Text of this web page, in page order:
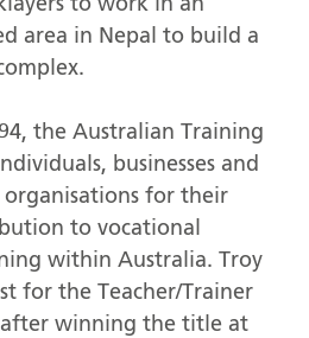
to work in an
area in Nepal to build a
the Australian Training
businesses and
for their
to vocational
within Australia. Troy
for the Teacher/Trainer
winning the title at